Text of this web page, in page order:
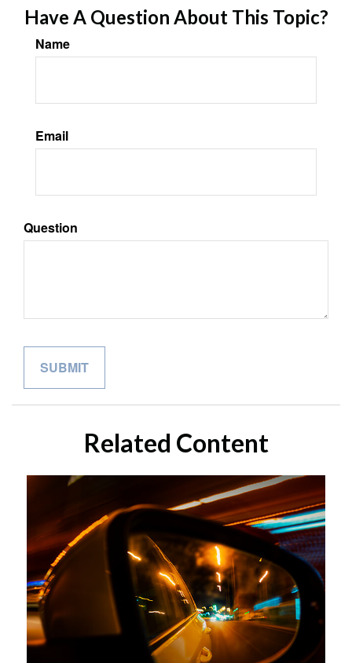
Have A Question About This Topic?
Name
Email
Question
Related Content